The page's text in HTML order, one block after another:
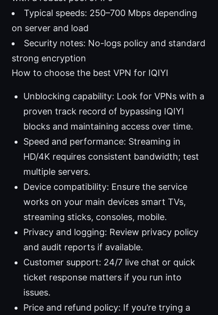
Typical speeds: 250–700 Mbps depending
on server and load
Security notes: No-logs policy and standard
strong encryption
How to choose the best VPN for IQIYI
Unblocking capability: Look for VPNs with a
proven track record of bypassing IQIYI
blocks and maintaining access over time.
Speed and performance: Streaming in
HD/4K requires consistent bandwidth; test
multiple servers.
Device compatibility: Ensure the service
works on your main devices smart TVs,
streaming sticks, consoles, mobile.
Privacy and logging: Review privacy policy
and audit reports if available.
Customer support: 24/7 live chat or quick
ticket response matters if you run into
issues.
Price and refund policy: If you’re trying a